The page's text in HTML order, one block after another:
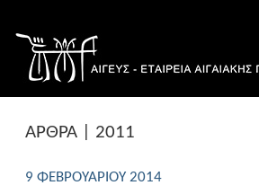
ΑΡΘΡΑ | 2011
9 ΦΕΒΡΟΥΑΡΊΟΥ 2014